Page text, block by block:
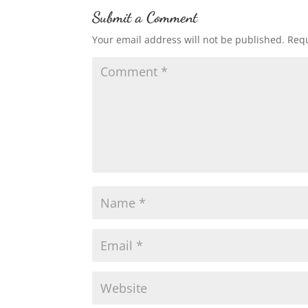
Submit a Comment
Your email address will not be published.